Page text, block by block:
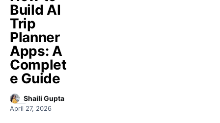
Build AI
Trip
Planner
Apps: A
Complet
e Guide
Shaili Gupta
April 27, 2026